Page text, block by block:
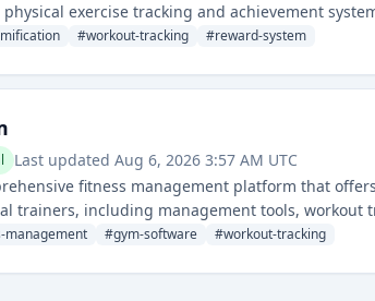
exercise tracking and achievement
#workout-tracking #reward-system
Last updated Aug 6, 2026 3:57 AM UTC
fitness management platform that
trainers, including management tools, workout
management #gym-software #workout-tracking